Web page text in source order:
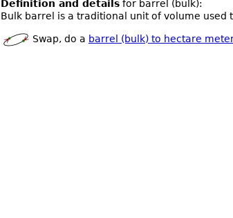
Definition and details for barrel (bulk):
Bulk barrel is a traditional unit of volume used
Swap, do a barrel (bulk) to hectare